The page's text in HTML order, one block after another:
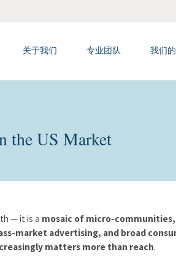
关于我们 专业团队 我们
the US Market
— it is a mosaic of micro-
market advertising, and broad
matters more than reach.